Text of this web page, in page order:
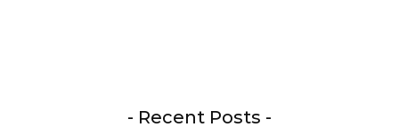
- Recent Posts -